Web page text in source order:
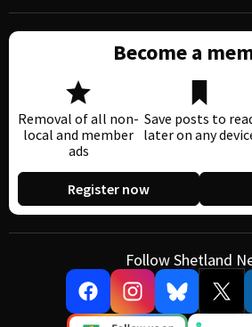
Become a
Removal of all non-
local and member
ads
Save posts to
later on any
Register now
Follow Shetland